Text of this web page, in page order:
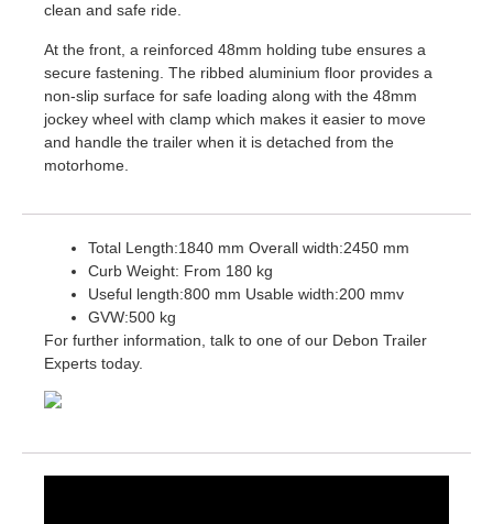
clean and safe ride.
At the front, a reinforced 48mm holding tube ensures a
secure fastening. The ribbed aluminium floor provides a
non-slip surface for safe loading along with the 48mm
jockey wheel with clamp which makes it easier to move
and handle the trailer when it is detached from the
motorhome.
Total Length:1840 mm Overall width:2450 mm
Curb Weight: From 180 kg
Useful length:800 mm Usable width:200 mmv
GVW:500 kg
For further information, talk to one of our Debon Trailer
Experts today.